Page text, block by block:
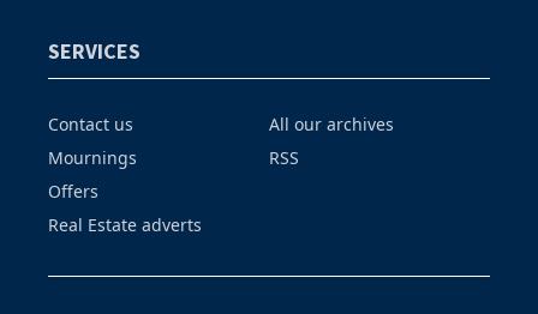
SERVICES
Contact us
Mournings
Offers
Real Estate adverts
All our archives
RSS